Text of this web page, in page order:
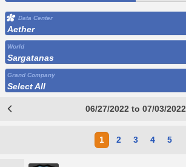
Data Center
Aether
World
Sargatanas
Grand Company
Select All
06/27/2022 to 07/03/2022
1 2 3 4 5